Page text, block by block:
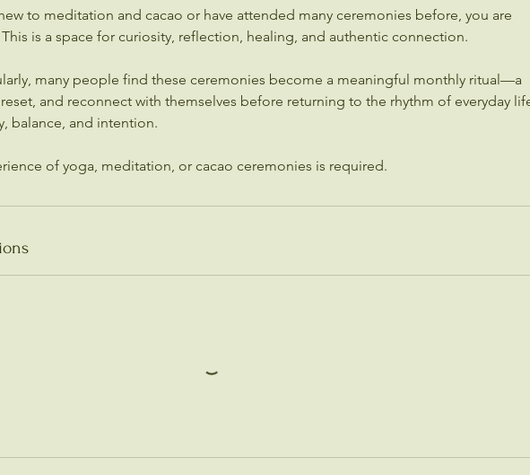
to meditation and cacao or have attended many ceremonies before, you are
is a space for curiosity, reflection, healing, and authentic connection.
many people find these ceremonies become a meaningful monthly ritual—a
and reconnect with themselves before returning to the rhythm of everyday
balance, and intention.